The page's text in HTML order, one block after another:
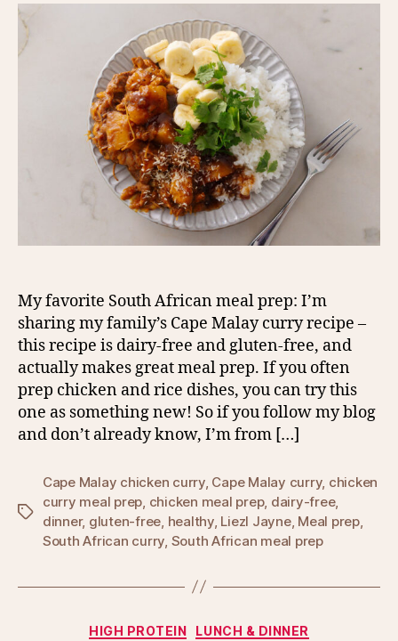
My favorite South African meal prep: I’m
sharing my family’s Cape Malay curry recipe –
this recipe is dairy-free and gluten-free, and
actually makes great meal prep. If you often
prep chicken and rice dishes, you can try this
one as something new! So if you follow my blog
and don’t already know, I’m from […]
Tags
Cape Malay chicken curry, Cape Malay curry, chicken
curry meal prep chicken meal prep, dairy-free,
dinner, gluten-free healthy, Liezl Jayne, Meal prep,
South African curry South African meal prep
Categories
HIGH PROTEIN LUNCH & DINNER